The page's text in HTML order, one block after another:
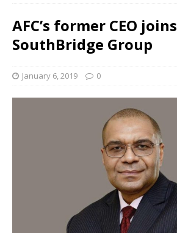
AFC’s former CEO joins
SouthBridge Group
January 6, 2019 0